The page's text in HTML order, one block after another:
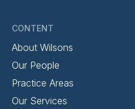
CONTENT
About Wilsons
Our People
Practice Areas
Our Services